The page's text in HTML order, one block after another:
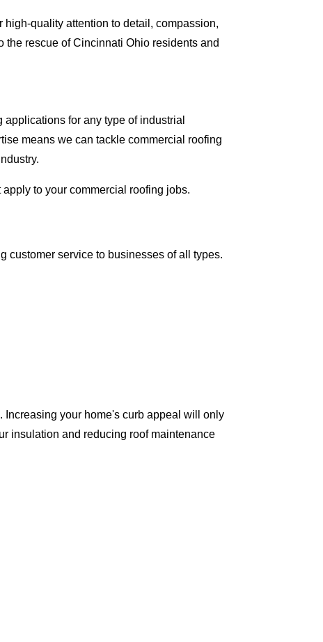
quality attention to detail, compassion,
rescue of Cincinnati Ohio residents and
for any type of industrial
means we can tackle commercial roofing
to your commercial roofing jobs.
customer service to businesses of all types.
Increasing your home's curb appeal will only
insulation and reducing roof maintenance